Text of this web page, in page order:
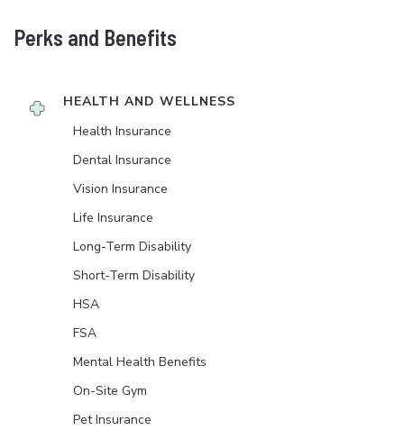
Perks and Benefits
HEALTH AND WELLNESS
Health Insurance
Dental Insurance
Vision Insurance
Life Insurance
Long-Term Disability
Short-Term Disability
HSA
FSA
Mental Health Benefits
On-Site Gym
Pet Insurance